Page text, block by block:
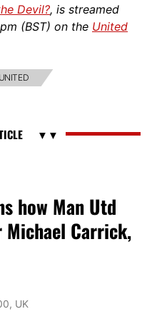
Devil?, is streamed
(BST) on the United
how Man Utd
Michael Carrick,
UK